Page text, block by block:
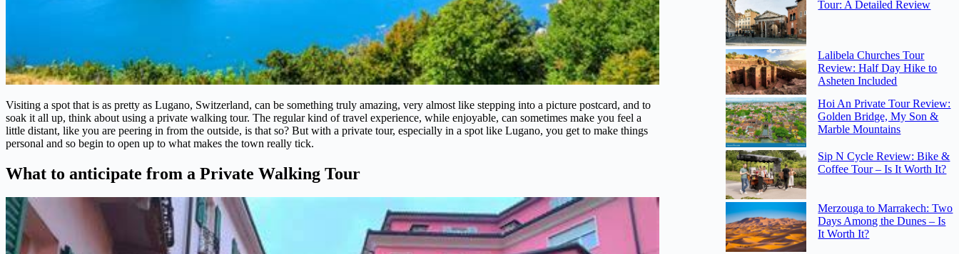
Visiting a spot that is as pretty as Lugano, Switzerland, can be something truly amazing, very almost like stepping into a picture postcard, and to
soak it all up, think about using a private walking tour. The regular kind of travel experience, while enjoyable, can sometimes make you feel a
little distant, like you are peering in from the outside, is that so? But with a private tour, especially in a spot like Lugano, you get to make things
personal and so begin to open up to what makes the town really tick.
What to anticipate from a Private Walking Tour
Tour: A Detailed Review
Lalibela Churches Tour
Review: Half Day Hike to
Asheten Included
Hoi An Private Tour Review:
Golden Bridge, My Son &
Marble Mountains
Sip N Cycle Review: Bike &
Coffee Tour – Is It Worth It?
Merzouga to Marrakech: Two
Days Among the Dunes – Is
It Worth It?